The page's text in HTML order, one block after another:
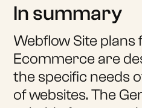
In summary
Webflow Site plans
Ecommerce are
the specific needs
of websites. The